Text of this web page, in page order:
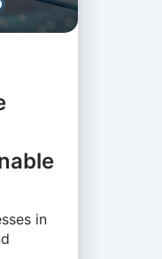
in